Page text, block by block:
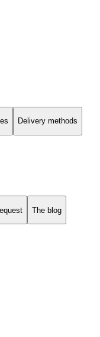
Delivery methods
The blog